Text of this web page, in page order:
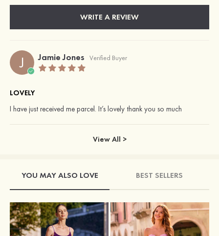
WRITE A REVIEW
J Jamie Jones Verified Buyer
LOVELY
I have just received me parcel. It’s lovely thank you so much
View All >
YOU MAY ALSO LOVE BEST SELLERS